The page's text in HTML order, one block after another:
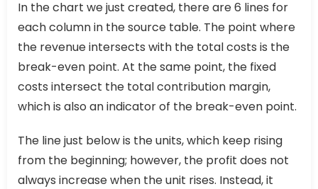
In the chart we just created, there are 6 lines for
each column in the source table. The point where
the revenue intersects with the total costs is the
break-even point. At the same point, the fixed
costs intersect the total contribution margin,
which is also an indicator of the break-even point.
The line just below is the units, which keep rising
from the beginning; however, the profit does not
always increase when the unit rises. Instead, it